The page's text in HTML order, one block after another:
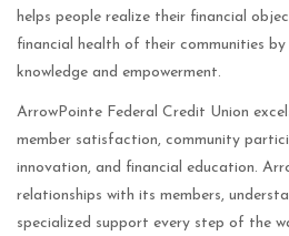
helps people realize their financial
financial health of their communities
knowledge and empowerment.
ArrowPointe Federal Credit Union
member satisfaction, community
innovation, and financial education.
relationships with its members,
specialized support every step of the